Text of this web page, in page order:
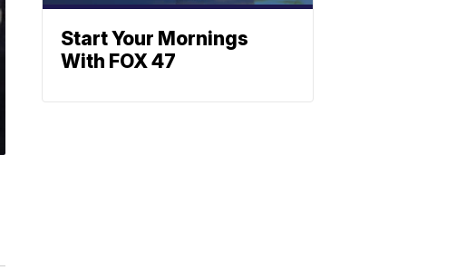
Start Your Mornings
With FOX 47